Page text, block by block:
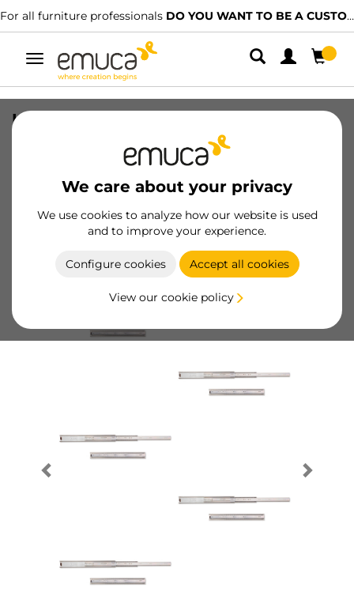
furniture professionalsDO YOU WANT TO BE A CUSTOMER?
Toggle
navigation
We care about your privacy
We use cookies to analyze how our website is used
and to improve your experience.
Configure cookies Accept all cookies
View our cookie policy
Lot of 5 pairs of ball bearing slides for
drawers , height 45mm, depth 350mm,
full extension, Zinc plated
3043305/EAN 8432393005225
Become a customer
Product sheet